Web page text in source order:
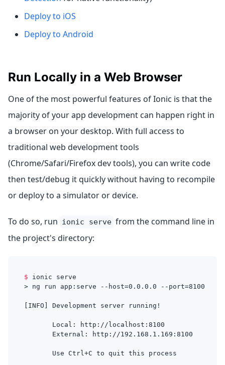
Deploy to iOS
Deploy to Android
Run Locally in a Web Browser
One of the most powerful features of Ionic is that the
majority of your app development can happen right in
a browser on your desktop. With full access to
traditional web development tools
(Chrome/Safari/Firefox dev tools), you can write code
then test/debug it quickly without having to recompile
or deploy to a simulator or device.
To do so, run ionic serve from the command line in
the project's directory:
$
ionic serve
> ng run app:serve --host=0.0.0.0 --port=8100
[INFO] Development server running!
       Local: http://localhost:8100
       External: http://192.168.1.169:8100
       Use Ctrl+C to quit this process